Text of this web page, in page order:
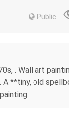
Public
. Wall art
**tiny, old